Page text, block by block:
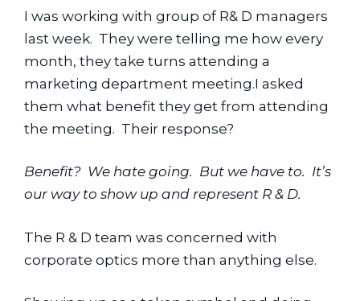
I was working with group of R& D managers
last week.  They were telling me how every
month, they take turns attending a
marketing department meeting.I asked
them what benefit they get from attending
the meeting.  Their response?
Benefit?  We hate going.  But we have to.  It’s
our way to show up and represent R & D.
The R & D team was concerned with
corporate optics more than anything else.